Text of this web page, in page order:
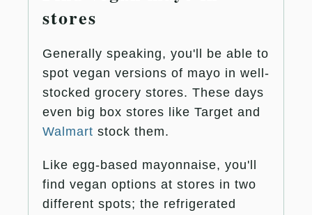
stores
Generally speaking, you'll be able to
spot vegan versions of mayo in well-
stocked grocery stores. These days
even big box stores like Target and
Walmart stock them.
Like egg-based mayonnaise, you'll
find vegan options at stores in two
different spots; the refrigerated